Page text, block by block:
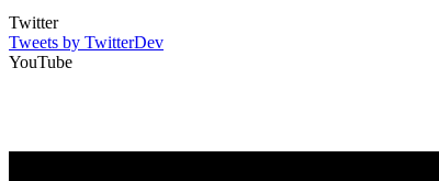
Twitter
Tweets by TwitterDev
YouTube